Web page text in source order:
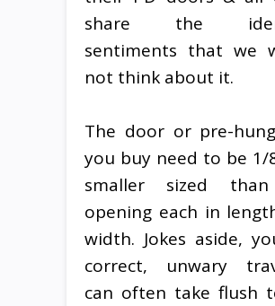
share the
sentiments that we
not think about it.
The door or pre-
you buy need to be 1/
smaller sized
opening each in
width. Jokes aside,
correct, unwary
can often take flush